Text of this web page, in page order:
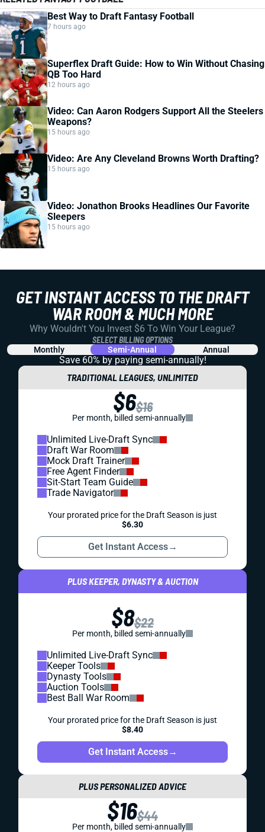
Best Way to Draft Fantasy Football
7 hours ago
Superflex Draft Guide: How to Win Without Chasing
QB Too Hard
12 hours ago
Video: Can Aaron Rodgers Support All the Steelers
Weapons?
15 hours ago
Video: Are Any Cleveland Browns Worth Drafting?
15 hours ago
Video: Jonathon Brooks Headlines Our Favorite
Sleepers
15 hours ago
GET INSTANT ACCESS TO THE DRAFT
WAR ROOM & MUCH MORE
Why Wouldn't You Invest $6 To Win Your League?
SELECT BILLING OPTIONS
Monthly Semi-Annual Annual
Save 60% by paying semi-annually!
TRADITIONAL LEAGUES, UNLIMITED
$6$16
Per month, billed semi-annually
Unlimited Live-Draft Sync
Draft War Room
Mock Draft Trainer
Free Agent Finder
Sit-Start Team Guide
Trade Navigator
Your prorated price for the Draft Season is just
$6.30
Get Instant Access→
PLUS KEEPER, DYNASTY & AUCTION
$8$22
Per month, billed semi-annually
Unlimited Live-Draft Sync
Keeper Tools
Dynasty Tools
Auction Tools
Best Ball War Room
Your prorated price for the Draft Season is just
$8.40
Get Instant Access→
PLUS PERSONALIZED ADVICE
$16$44
Per month, billed semi-annually